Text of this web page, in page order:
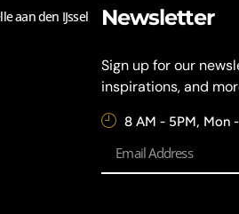
aan den IJssel
Newsletter
Sign up for our
inspirations, and
8 AM - 5PM, Mon